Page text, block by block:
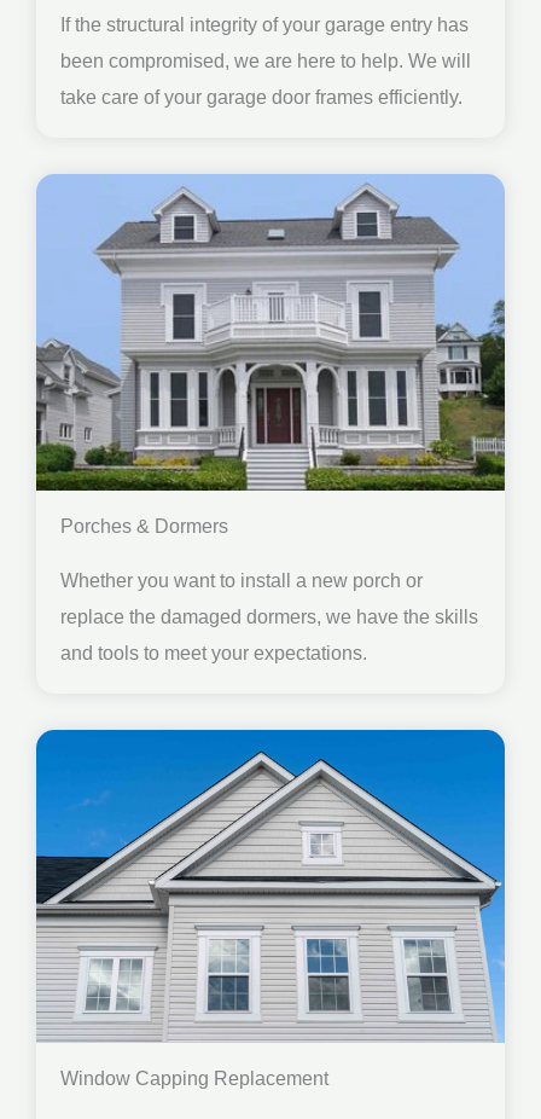
If the structural integrity of your garage entry has
been compromised, we are here to help. We will
take care of your garage door frames efficiently.
Porches & Dormers
Whether you want to install a new porch or
replace the damaged dormers, we have the skills
and tools to meet your expectations.
Window Capping Replacement